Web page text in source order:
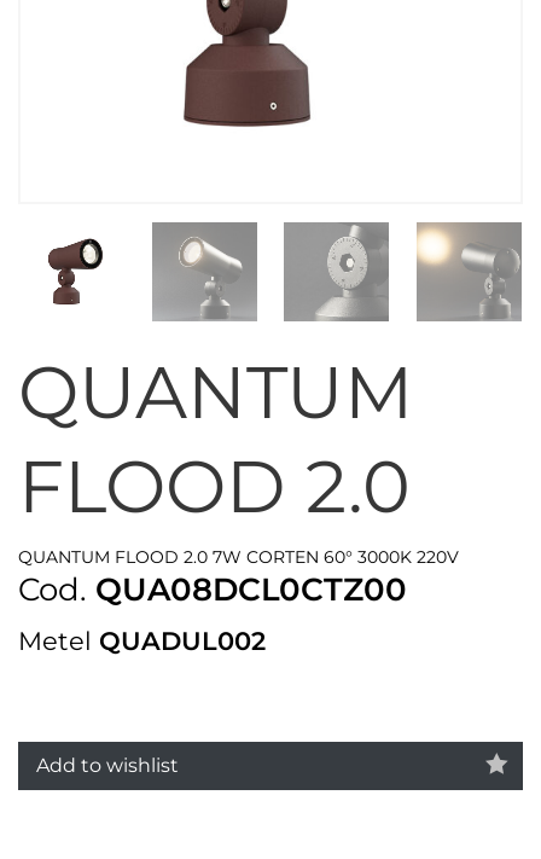
QUANTUM
FLOOD 2.0
QUANTUM FLOOD 2.0 7W CORTEN 60° 3000K 220V
Cod. QUA08DCL0CTZ00
Metel QUADUL002
Add to wishlist